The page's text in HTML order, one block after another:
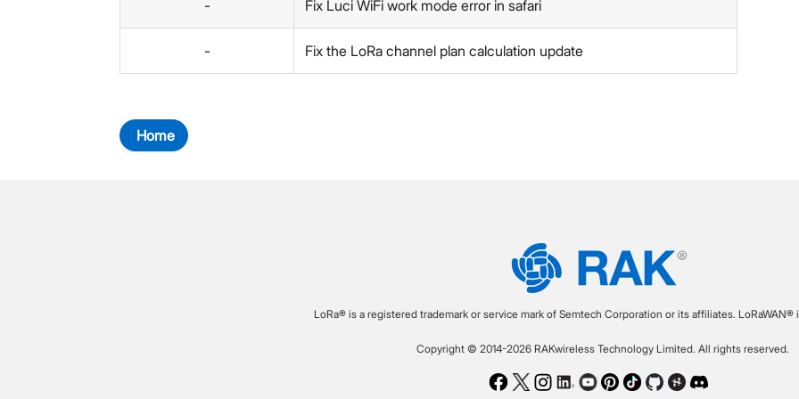
- Fix Luci WiFi work mode error in safari
- Fix the LoRa channel plan calculation update
Home
LoRa® is a registered trademark or service mark of Semtech Corporation or its affiliates. LoRaWAN®
Copyright © 2014-2026 RAKwireless Technology Limited. All rights reserved.
Facebook
TwitterInstagram
LinkedIn
Youtube
Pinterest
TikTokGithubHackster
Discord